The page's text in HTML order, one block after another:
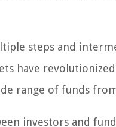
steps and
have
range of funds
investors and